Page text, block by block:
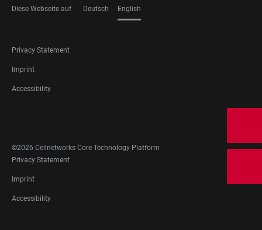
Diese Webseite auf Deutsch English
FOOTER
LEGAL
Privacy Statement
Imprint
Accessibility
MEDIA
©2026 Cellnetworks Core Technology Platform
FOOTER
LEGAL
Privacy Statement
Imprint
Accessibility